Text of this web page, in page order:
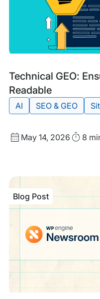
Technical GEO:
Readable
Blog
Post
Tags:
AI SEO & GEO
Published
May 14, 2026 Read
8
Blog Post